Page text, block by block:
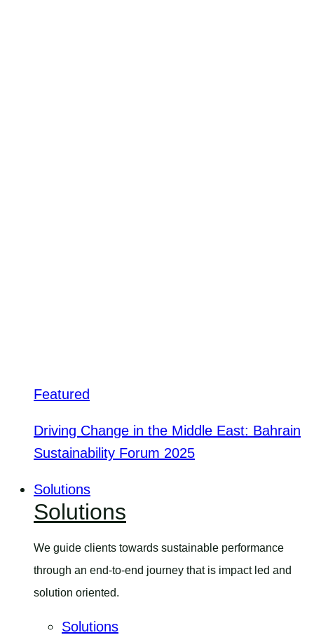
Featured
Driving Change in the Middle East: Bahrain
Sustainability Forum 2025
Solutions
Solutions
We guide clients towards sustainable performance
through an end-to-end journey that is impact led and
solution oriented.
Solutions